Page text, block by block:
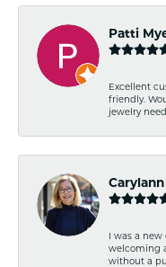
Patti
Excellent
friendly.
jewelry
I was a
welcoming
without a